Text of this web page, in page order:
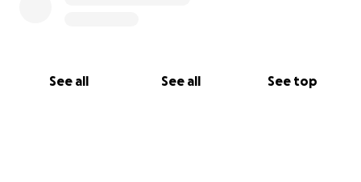
See all See all See top